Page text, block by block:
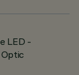
LED -